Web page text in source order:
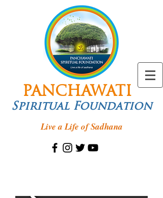
PANCHAWATI
Spiritual Foundation
Live a Life of Sadhana